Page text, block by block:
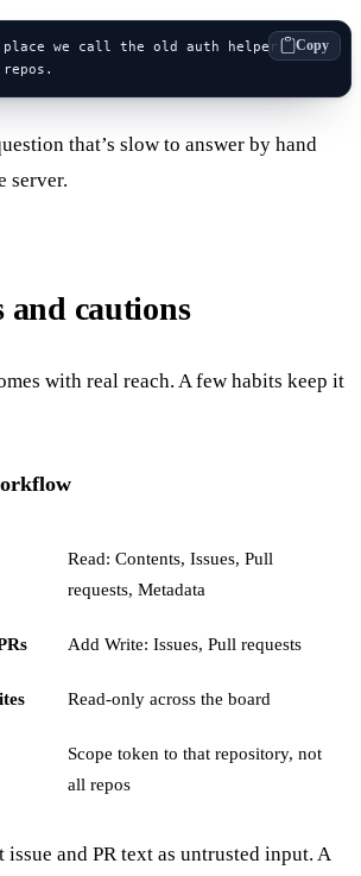
place we call the old auth helper
Copy
that’s slow to answer by hand
server.
and cautions
with real reach. A few habits keep it
Read: Contents, Issues, Pull
requests, Metadata
Add Write: Issues, Pull requests
Read-only across the board
Scope token to that repository, not
all repos
issue and PR text as untrusted input. A